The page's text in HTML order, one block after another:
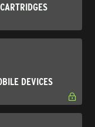
DEVICES